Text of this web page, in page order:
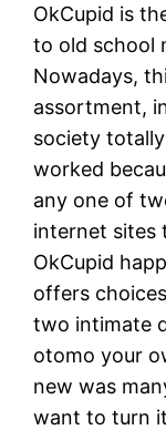
OkCupid is
to old school
Nowadays,
assortment,
society
worked
any one of
internet sites
OkCupid
offers
two intimate
otomo your
new was
want to turn